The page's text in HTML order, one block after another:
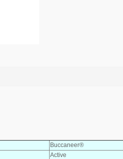
Buccaneer®
Active